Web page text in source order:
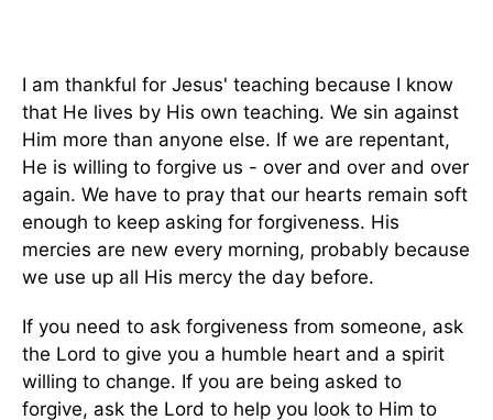
I am thankful for Jesus' teaching because I know
that He lives by His own teaching. We sin against
Him more than anyone else. If we are repentant,
He is willing to forgive us - over and over and over
again. We have to pray that our hearts remain soft
enough to keep asking for forgiveness. His
mercies are new every morning, probably because
we use up all His mercy the day before.
If you need to ask forgiveness from someone, ask
the Lord to give you a humble heart and a spirit
willing to change. If you are being asked to
forgive, ask the Lord to help you look to Him to